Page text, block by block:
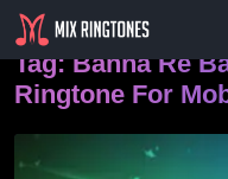
Tag:Banna Re
Ringtone For